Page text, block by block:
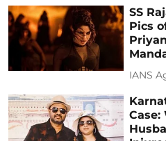
SS
Pics
IANS